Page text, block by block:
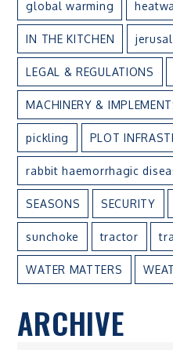
global warming
IN THE KITCHEN
LEGAL & REGULATIONS
MACHINERY &
pickling PLOT
rabbit haemorrhagic
SEASONS SECURITY
sunchoke tractor
WATER MATTERS
ARCHIVEARCHIVE